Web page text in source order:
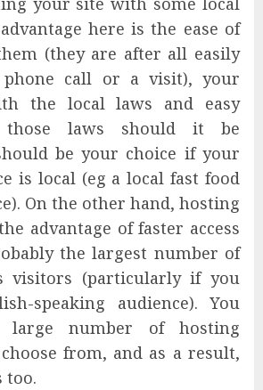
here is the ease of
(they are after all easily
phone call or a visit), your
the local laws and easy
those laws should it be
be your choice if your
is local (eg a local fast food
On the other hand, hosting
advantage of faster access
the largest number of
visitors (particularly if you
speaking audience). You
large number of hosting
from, and as a result,
too.